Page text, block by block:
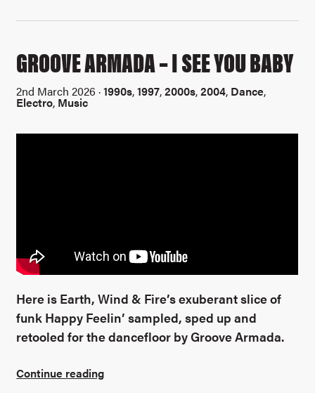
GROOVE ARMADA – I SEE YOU BABY
2nd March 2026 ·1990s,1997,2000s,2004, Dance,
Electro, Music
Here is Earth, Wind & Fire’s exuberant slice of
funk Happy Feelin’ sampled, sped up and
retooled for the dancefloor by Groove Armada.
Continue reading